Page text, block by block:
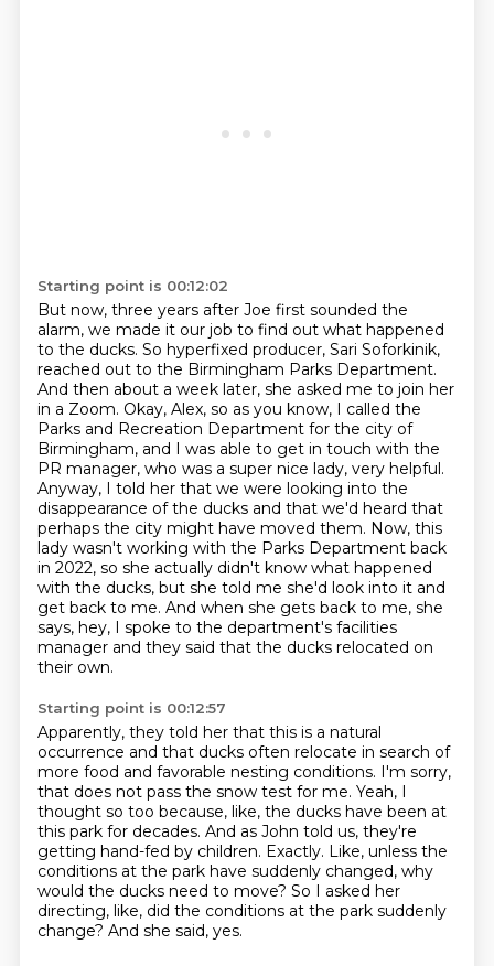
Starting point is 00:12:02
But now, three years after Joe first sounded the
alarm, we made it our job to find out what happened
to the ducks. So hyperfixed producer, Sari Soforkinik,
reached out to the Birmingham Parks Department.
And then about a week later, she asked me to join her
in a Zoom. Okay, Alex, so as you know, I called the
Parks and Recreation Department for the city of
Birmingham, and I was able to get in touch with the
PR manager, who was a super nice lady, very helpful.
Anyway, I told her that we were looking into the
disappearance of the ducks and that we'd heard that
perhaps the city might have moved them. Now, this
lady wasn't working with the Parks Department back
in 2022, so she actually didn't know what happened
with the ducks, but she told me she'd look into it and
get back to me. And when she gets back to me, she
says, hey, I spoke to the department's facilities
manager and they said that the ducks relocated on
their own.
Starting point is 00:12:57
Apparently, they told her that this is a natural
occurrence and that ducks often relocate in search of
more food and favorable nesting conditions. I'm sorry,
that does not pass the snow test for me. Yeah, I
thought so too because, like, the ducks have been at
this park for decades. And as John told us, they're
getting hand-fed by children. Exactly. Like, unless the
conditions at the park have suddenly changed, why
would the ducks need to move? So I asked her
directing, like, did the conditions at the park suddenly
change? And she said, yes.